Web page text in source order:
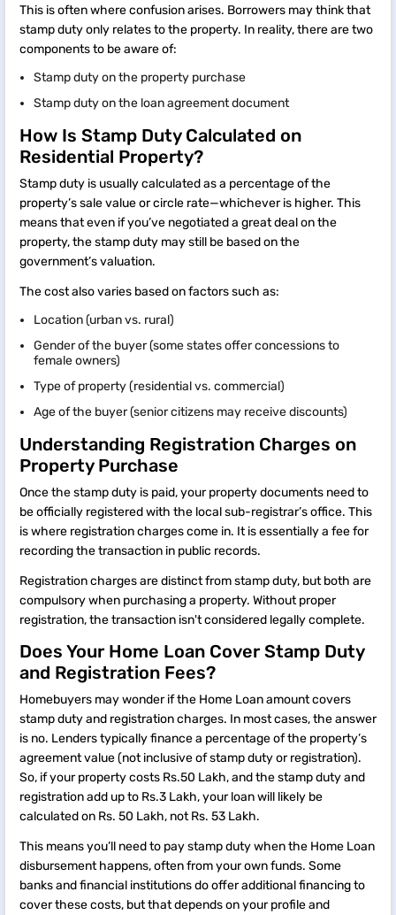
This is often where confusion arises. Borrowers may think that
stamp duty only relates to the property. In reality, there are two
components to be aware of:
Stamp duty on the property purchase
Stamp duty on the loan agreement document
How Is Stamp Duty Calculated on
Residential Property?
Stamp duty is usually calculated as a percentage of the
property’s sale value or circle rate—whichever is higher. This
means that even if you’ve negotiated a great deal on the
property, the stamp duty may still be based on the
government’s valuation.
The cost also varies based on factors such as:
Location (urban vs. rural)
Gender of the buyer (some states offer concessions to
female owners)
Type of property (residential vs. commercial)
Age of the buyer (senior citizens may receive discounts)
Understanding Registration Charges on
Property Purchase
Once the stamp duty is paid, your property documents need to
be officially registered with the local sub-registrar’s office. This
is where registration charges come in. It is essentially a fee for
recording the transaction in public records.
Registration charges are distinct from stamp duty, but both are
compulsory when purchasing a property. Without proper
registration, the transaction isn't considered legally complete.
Does Your Home Loan Cover Stamp Duty
and Registration Fees?
Homebuyers may wonder if the Home Loan amount covers
stamp duty and registration charges. In most cases, the answer
is no. Lenders typically finance a percentage of the property’s
agreement value (not inclusive of stamp duty or registration).
So, if your property costs Rs.50 Lakh, and the stamp duty and
registration add up to Rs.3 Lakh, your loan will likely be
calculated on Rs. 50 Lakh, not Rs. 53 Lakh.
This means you’ll need to pay stamp duty when the Home Loan
disbursement happens, often from your own funds. Some
banks and financial institutions do offer additional financing to
cover these costs, but that depends on your profile and